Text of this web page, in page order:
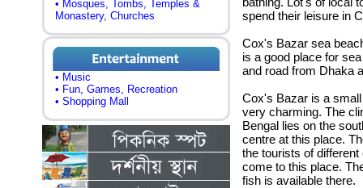
• Mosques, Tombs, Temples &
Monastery, Churches
• Music
• Fun, Games, Recreation
• Shopping Mall
spend their leisure in
Cox's Bazar sea
is a good place for
and road from Dhaka
Cox's Bazar is a
very charming. The
Bengal lies on the
centre at this place.
the tourists of
come to this place.
fish is available there.